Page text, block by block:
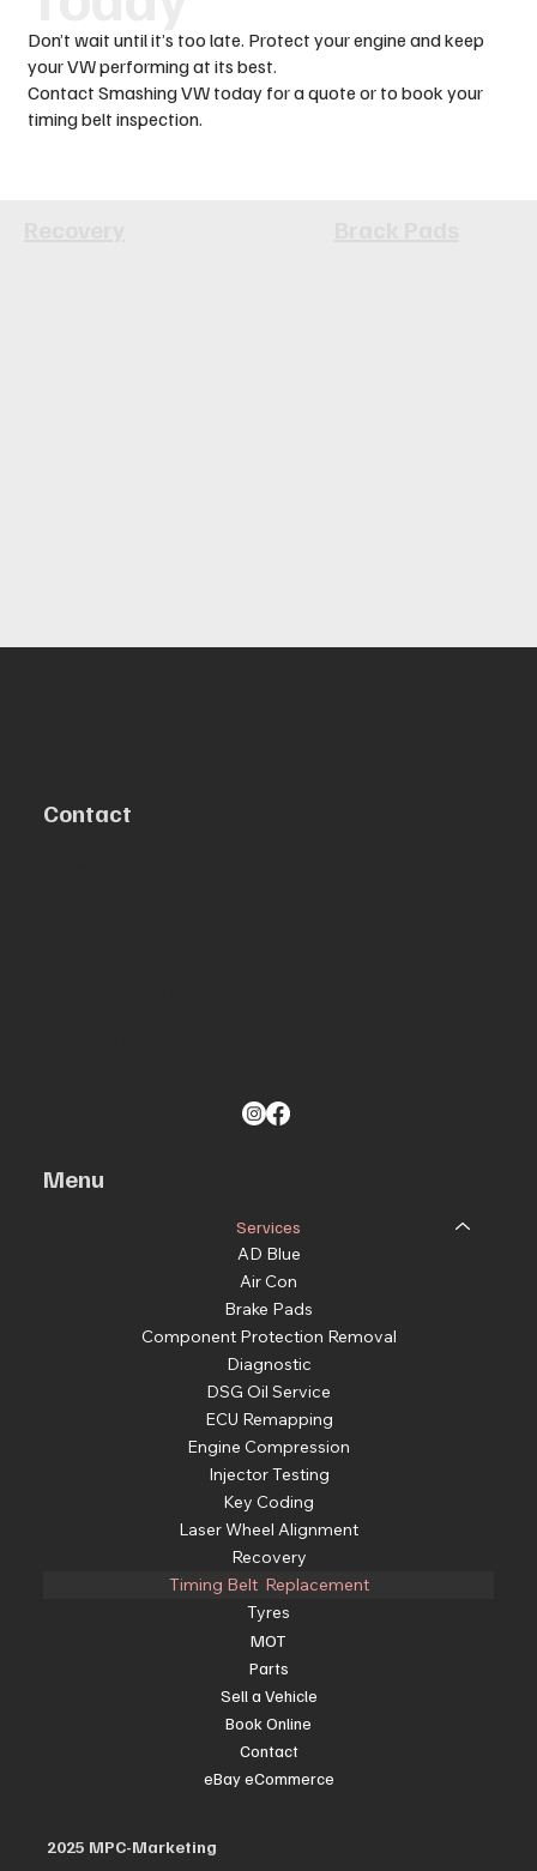
Don’t wait until it’s too late. Protect your engine and keep
your VW performing at its best.
Contact Smashing VW today for a quote or to book your
timing belt inspection.
Contact
Menu
Services
AD Blue
Air Con
Brake Pads
Component Protection Removal
Diagnostic
DSG Oil Service
ECU Remapping
Engine Compression
Injector Testing
Key Coding
Laser Wheel Alignment
Recovery
Timing Belt Replacement
Tyres
MOT
Parts
Sell a Vehicle
Book Online
Contact
eBay eCommerce
2025 MPC-Marketing